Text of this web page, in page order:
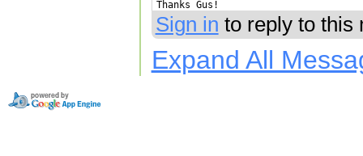
Thanks Gus!
Sign in to reply to this
Expand All